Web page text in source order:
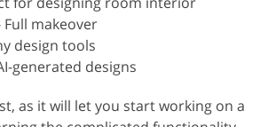
Full makeover
design tools
generated designs
as it will let you start working on a